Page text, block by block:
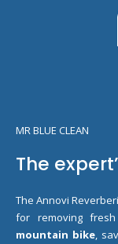
MR BLUE CLEAN
The
The Annovi
for removing
mountain bike,